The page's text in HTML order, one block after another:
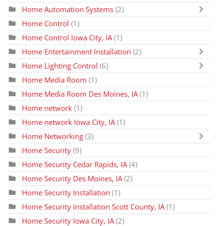
Home Automation Systems (2)
Home Control (1)
Home Control Iowa City, IA (1)
Home Entertainment Installation (2)
Home Lighting Control (6)
Home Media Room (1)
Home Media Room Des Moines, IA (1)
Home network (1)
Home network Iowa City, IA (1)
Home Networking (3)
Home Security (9)
Home Security Cedar Rapids, IA (4)
Home Security Des Moines, IA (2)
Home Security Installation (1)
Home Security Installation Scott County, IA (1)
Home Security Iowa City, IA (2)